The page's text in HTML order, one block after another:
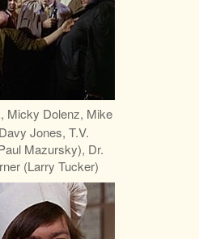
Micky Dolenz, Mike
Jones, T.V.
Mazursky), Dr.
(Larry Tucker)